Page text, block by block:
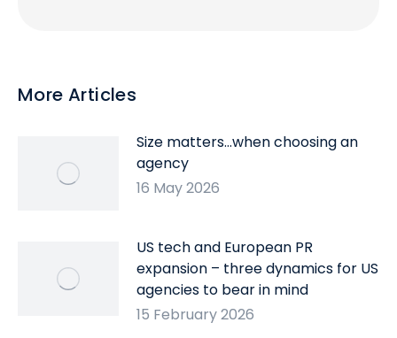
More Articles
Size matters…when choosing an
agency
16 May 2026
US tech and European PR
expansion – three dynamics for US
agencies to bear in mind
15 February 2026